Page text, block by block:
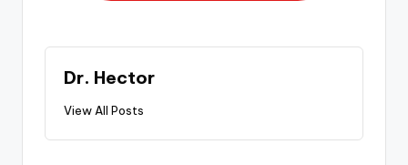
Dr. Hector
View All Posts